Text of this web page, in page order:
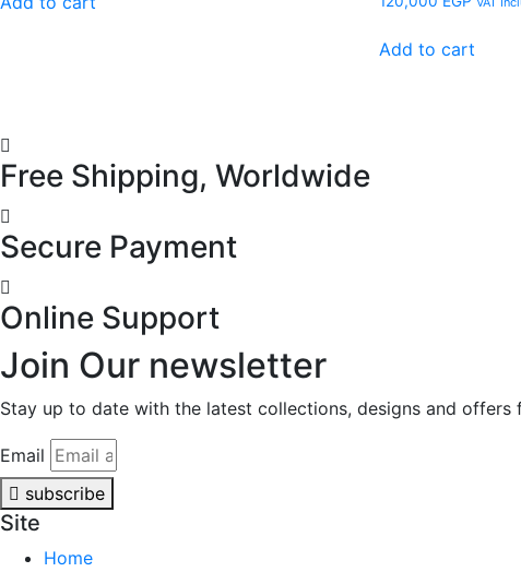
Add to cart
Free Shipping, Worldwide
Secure Payment
Online Support
Join Our newsletter
Stay up to date with the latest collections, designs and offers
Email
subscribe
Site
Home